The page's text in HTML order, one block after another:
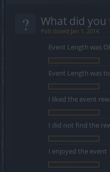
? What did you
Poll closed Jan 1, 2014.
Event Length was
Event Length was
I liked the event
I did not find the
I enjoyed the event